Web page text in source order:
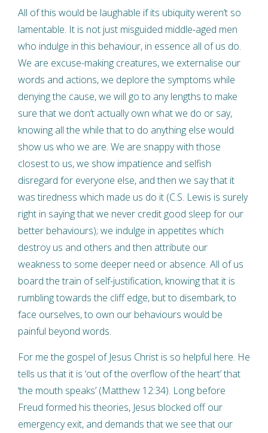
All of this would be laughable if its ubiquity weren’t so
lamentable. It is not just misguided middle-aged men
who indulge in this behaviour, in essence all of us do.
We are excuse-making creatures, we externalise our
words and actions, we deplore the symptoms while
denying the cause, we will go to any lengths to make
sure that we don’t actually own what we do or say,
knowing all the while that to do anything else would
show us who we are. We are snappy with those
closest to us, we show impatience and selfish
disregard for everyone else, and then we say that it
was tiredness which made us do it (C.S. Lewis is surely
right in saying that we never credit good sleep for our
better behaviours); we indulge in appetites which
destroy us and others and then attribute our
weakness to some deeper need or absence. All of us
board the train of self-justification, knowing that it is
rumbling towards the cliff edge, but to disembark, to
face ourselves, to own our behaviours would be
painful beyond words.
For me the gospel of Jesus Christ is so helpful here. He
tells us that it is ‘out of the overflow of the heart’ that
‘the mouth speaks’ (Matthew 12:34). Long before
Freud formed his theories, Jesus blocked off our
emergency exit, and demands that we see that our